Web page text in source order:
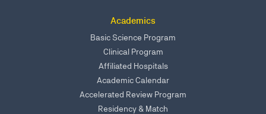
Academics
Basic Science Program
Clinical Program
Affiliated Hospitals
Academic Calendar
Accelerated Review Program
Residency & Match